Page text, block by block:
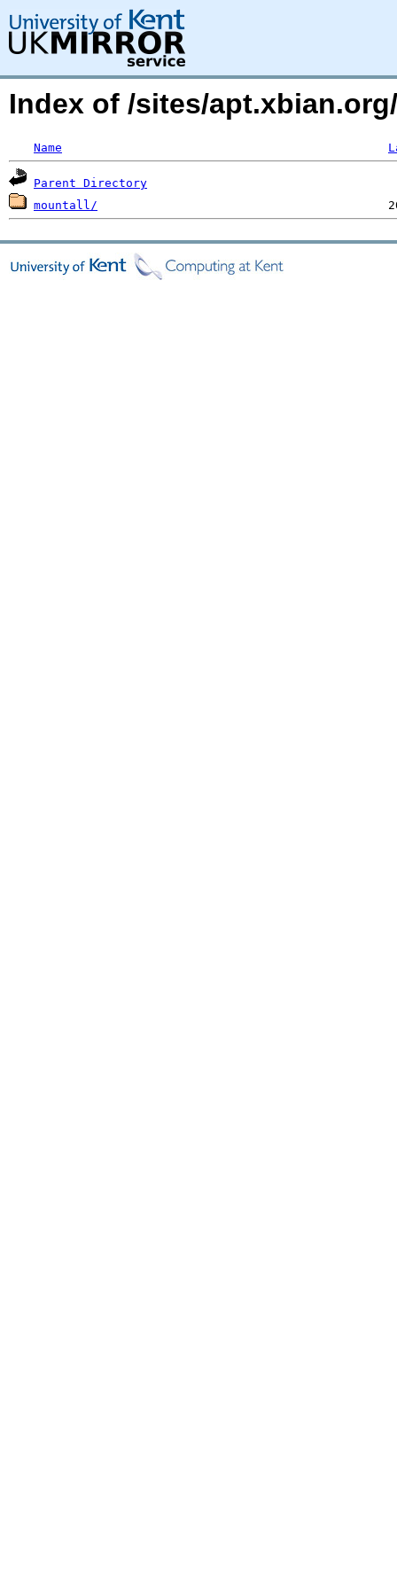
Index of /sites/
Name
Parent Directory
mountall/